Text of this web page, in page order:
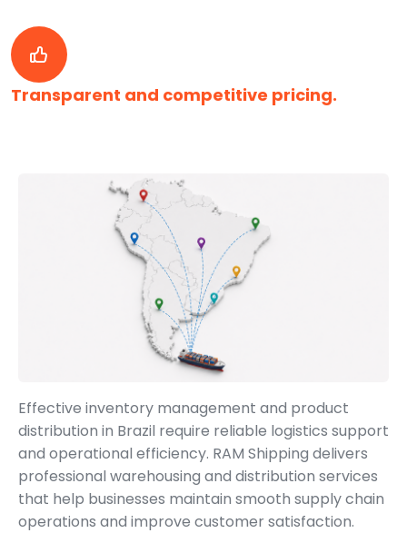
Transparent and competitive pricing.
Effective inventory management and product
distribution in Brazil require reliable logistics support
and operational efficiency. RAM Shipping delivers
professional warehousing and distribution services
that help businesses maintain smooth supply chain
operations and improve customer satisfaction.